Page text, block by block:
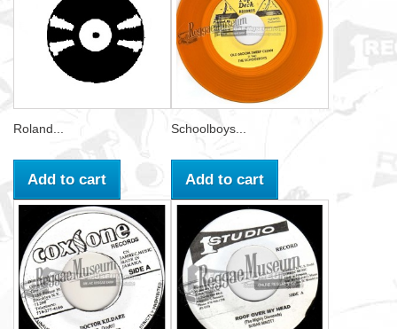
Roland...
Add to cart
Schoolboys...
Add to cart